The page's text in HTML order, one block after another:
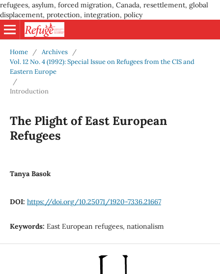
refugees, asylum, forced migration, Canada, resettlement, global
displacement, protection, integration, policy
Home / Archives
/
Vol. 12 No. 4 (1992): Special Issue on Refugees from the CIS and
Eastern Europe
/
Introduction
The Plight of East European
Refugees
Tanya Basok
DOI: https://doi.org/10.25071/1920-7336.21667
Keywords: East European refugees, nationalism